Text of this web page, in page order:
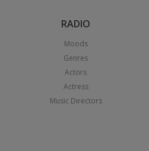
RADIO
Moods
Genres
Actors
Actress
Music Directors